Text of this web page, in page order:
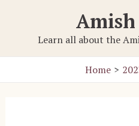
Learn all about the
Home